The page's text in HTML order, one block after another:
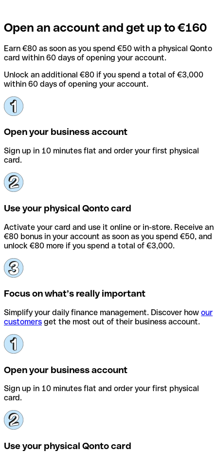
Open an account and get up to €160
Earn €80 as soon as you spend €50 with a physical Qonto
card within 60 days of opening your account.
Unlock an additional €80 if you spend a total of €3,000
within 60 days of opening your account.
Open your business account
Sign up in 10 minutes flat and order your first physical
card.
Use your physical Qonto card
Activate your card and use it online or in-store. Receive an
€80 bonus in your account as soon as you spend €50, and
unlock €80 more if you spend a total of €3,000.
Focus on what’s really important
Simplify your daily finance management. Discover how our
customers get the most out of their business account.
Open your business account
Sign up in 10 minutes flat and order your first physical
card.
Use your physical Qonto card